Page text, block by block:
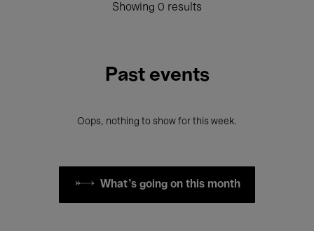
Showing 0 results
Past events
Oops, nothing to show for this week.
What's going on this month